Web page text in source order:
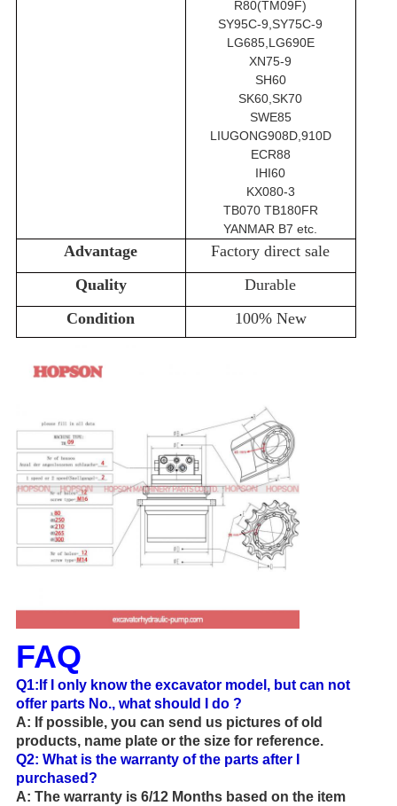
R80(TM09F)
SY95C-9,SY75C-9
LG685,LG690E
XN75-9
SH60
SK60,SK70
SWE85
LIUGONG908D,910D
ECR88
IHI60
KX080-3
TB070 TB180FR
YANMAR B7 etc.
Advantage
Factory direct sale
Quality
Durable
Condition
100% New
FAQ
Q1:If I only know the excavator model, but can not
offer parts No., what should I do ?
A: If possible, you can send us pictures of old
products, name plate or the size for reference.
Q2: What is the warranty of the parts after I
purchased?
A: The warranty is 6/12 Months based on the item